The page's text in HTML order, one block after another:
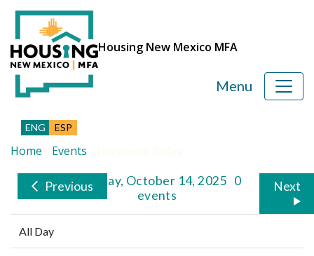
Housing New Mexico MFA
ENG ESP
Menu
Home Events
PreviousTuesday, October 14, 2025 0
events
Next
All Day